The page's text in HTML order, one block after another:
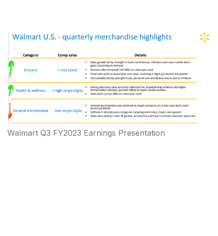
Walmart Q3 FY2023 Earnings Presentation